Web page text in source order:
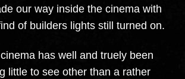
our way inside the cinema with
of builders lights still turned on.
has well and truely been
little to see other than a rather